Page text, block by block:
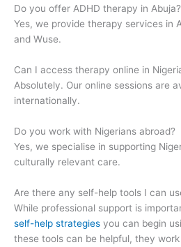
Do you offer ADHD therapy in Abuja?
Yes, we provide therapy services in
and Wuse.
Can I access therapy online in
Absolutely. Our online sessions are
internationally.
Do you work with Nigerians abroad?
Yes, we specialise in supporting
culturally relevant care.
Are there any self-help tools I can
While professional support is
self-help strategies you can begin
these tools can be helpful, they